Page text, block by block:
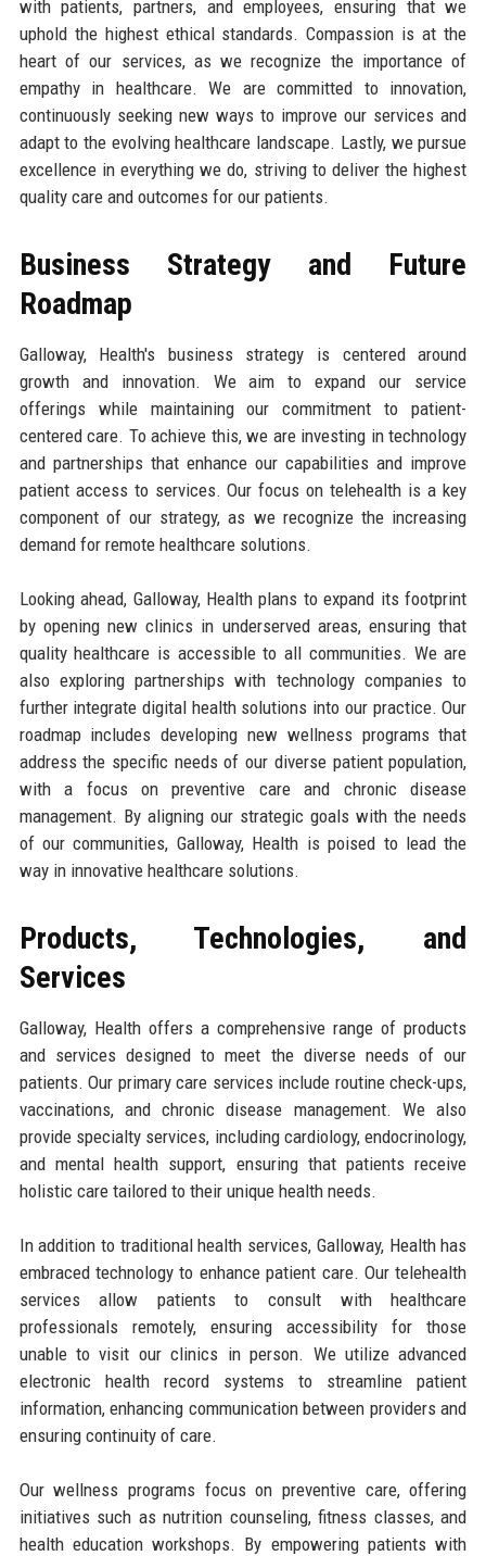
with patients, partners, and employees, ensuring that we
uphold the highest ethical standards. Compassion is at the
heart of our services, as we recognize the importance of
empathy in healthcare. We are committed to innovation,
continuously seeking new ways to improve our services and
adapt to the evolving healthcare landscape. Lastly, we pursue
excellence in everything we do, striving to deliver the highest
quality care and outcomes for our patients.
Business Strategy and Future
Roadmap
Galloway, Health's business strategy is centered around
growth and innovation. We aim to expand our service
offerings while maintaining our commitment to patient-
centered care. To achieve this, we are investing in technology
and partnerships that enhance our capabilities and improve
patient access to services. Our focus on telehealth is a key
component of our strategy, as we recognize the increasing
demand for remote healthcare solutions.
Looking ahead, Galloway, Health plans to expand its footprint
by opening new clinics in underserved areas, ensuring that
quality healthcare is accessible to all communities. We are
also exploring partnerships with technology companies to
further integrate digital health solutions into our practice. Our
roadmap includes developing new wellness programs that
address the specific needs of our diverse patient population,
with a focus on preventive care and chronic disease
management. By aligning our strategic goals with the needs
of our communities, Galloway, Health is poised to lead the
way in innovative healthcare solutions.
Products, Technologies, and
Services
Galloway, Health offers a comprehensive range of products
and services designed to meet the diverse needs of our
patients. Our primary care services include routine check-ups,
vaccinations, and chronic disease management. We also
provide specialty services, including cardiology, endocrinology,
and mental health support, ensuring that patients receive
holistic care tailored to their unique health needs.
In addition to traditional health services, Galloway, Health has
embraced technology to enhance patient care. Our telehealth
services allow patients to consult with healthcare
professionals remotely, ensuring accessibility for those
unable to visit our clinics in person. We utilize advanced
electronic health record systems to streamline patient
information, enhancing communication between providers and
ensuring continuity of care.
Our wellness programs focus on preventive care, offering
initiatives such as nutrition counseling, fitness classes, and
health education workshops. By empowering patients with